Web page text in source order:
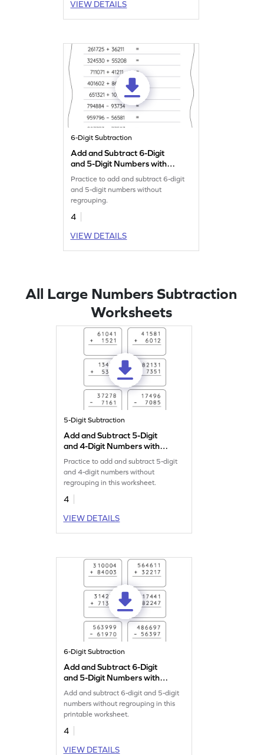
VIEW DETAILS
6-Digit Subtraction
Add and Subtract 6-Digit
and 5-Digit Numbers without
Regrouping: Horizontal
Addition and Subtraction
Worksheet
Practice to add and subtract 6-digit
and 5-digit numbers without
regrouping.
4
VIEW DETAILS
All Large Numbers Subtraction
Worksheets
5-Digit Subtraction
Add and Subtract 5-Digit
and 4-Digit Numbers without
Regrouping: Vertical
Addition and Subtraction
Worksheet
Practice to add and subtract 5-digit
and 4-digit numbers without
regrouping in this worksheet.
4
VIEW DETAILS
6-Digit Subtraction
Add and Subtract 6-Digit
and 5-Digit Numbers without
Regrouping: Vertical
Addition and Subtraction
Worksheet
Add and subtract 6-digit and 5-digit
numbers without regrouping in this
printable worksheet.
4
VIEW DETAILS